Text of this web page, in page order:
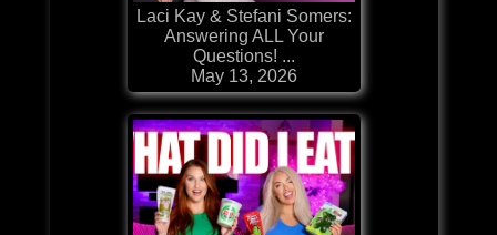
Laci Kay & Stefani Somers:
Answering ALL Your
Questions! ...
May 13, 2026